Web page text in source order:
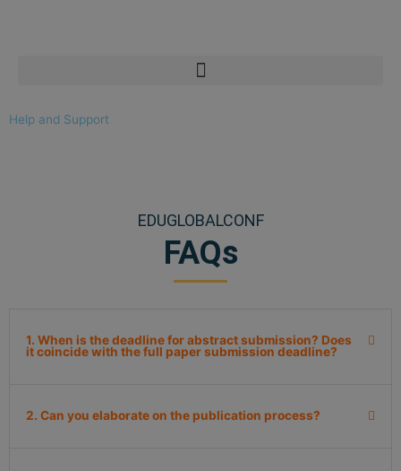
Help and Support
EDUGLOBALCONF
FAQs
1. When is the deadline for abstract submission? Does
it coincide with the full paper submission deadline?
2. Can you elaborate on the publication process?